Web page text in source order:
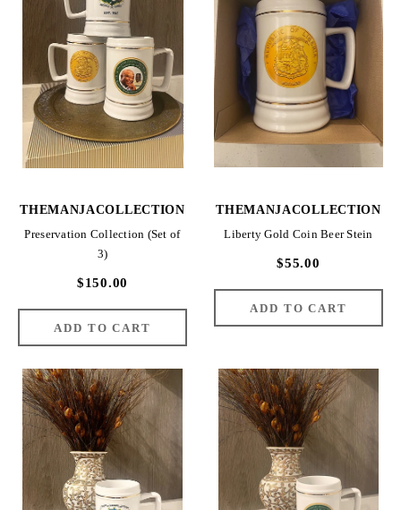
THEMANJACOLLECTION
Preservation Collection (Set of
3)
$150.00
THEMANJACOLLECTION
Liberty Gold Coin Beer Stein
$55.00